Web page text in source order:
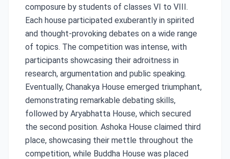
composure by students of classes VI to VIII.
Each house participated exuberantly in spirited
and thought-provoking debates on a wide range
of topics. The competition was intense, with
participants showcasing their adroitness in
research, argumentation and public speaking.
Eventually, Chanakya House emerged triumphant,
demonstrating remarkable debating skills,
followed by Aryabhatta House, which secured
the second position. Ashoka House claimed third
place, showcasing their mettle throughout the
competition, while Buddha House was placed